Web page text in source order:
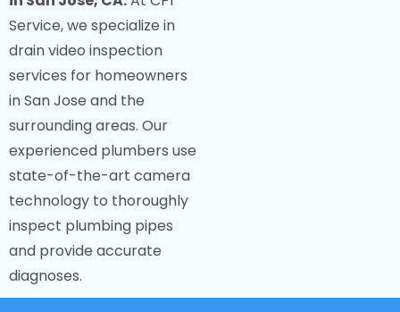
Service, we specialize in
drain video inspection
services for homeowners
in San Jose and the
surrounding areas. Our
experienced plumbers use
state-of-the-art camera
technology to thoroughly
inspect plumbing pipes
and provide accurate
diagnoses.